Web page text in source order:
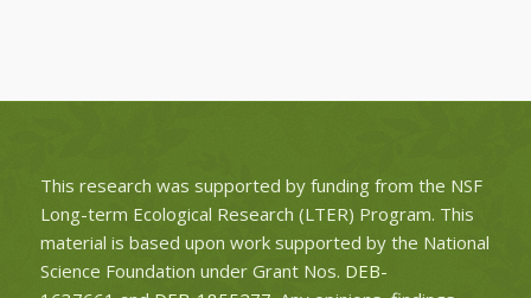
This research was supported by funding from the NSF
Long-term Ecological Research (LTER) Program. This
material is based upon work supported by the National
Science Foundation under Grant Nos. DEB-